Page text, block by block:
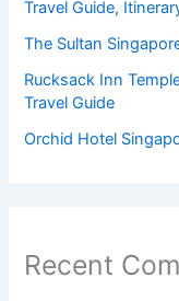
Travel Guide,
The Sultan
Rucksack Inn
Travel Guide
Orchid Hotel
Recent